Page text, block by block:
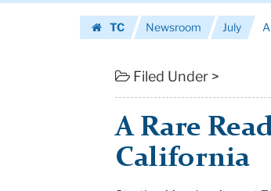
California
Columbia
University
TC
Newsroom July
Filed Under >
A Rare
California